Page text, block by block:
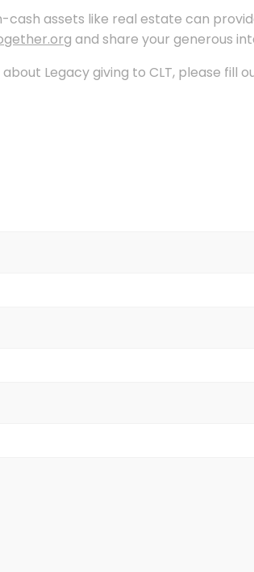
assets like real estate can
and share your generous
Legacy giving to CLT, please